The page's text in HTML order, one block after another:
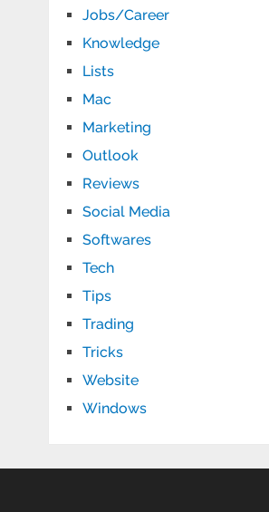
Jobs/Career
Knowledge
Lists
Mac
Marketing
Outlook
Reviews
Social Media
Softwares
Tech
Tips
Trading
Tricks
Website
Windows